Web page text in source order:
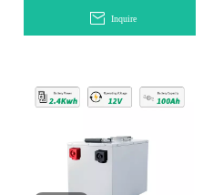
Inquire